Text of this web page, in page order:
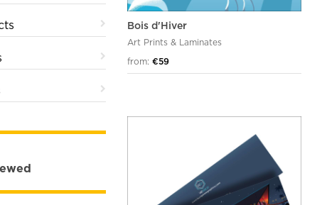
Bois d'Hiver
Art Prints & Laminates
from: €59